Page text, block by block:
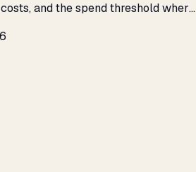
and the spend threshold where